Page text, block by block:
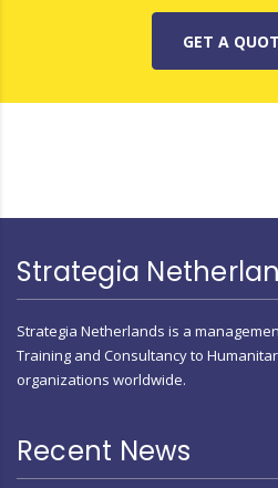
GET A
Strategia
Strategia Netherlands is a
Training and Consultancy to
organizations worldwide.
Recent News